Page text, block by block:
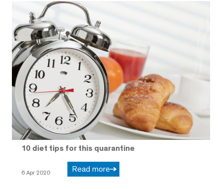
10 diet tips for this quarantine
6 Apr 2020 Read more